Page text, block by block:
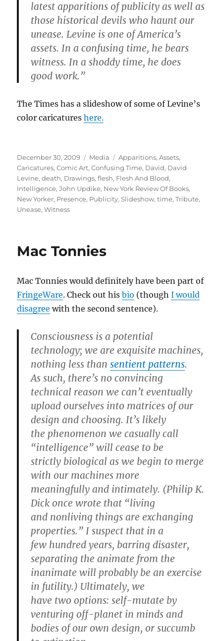
latest apparitions of publicity as well as
those historical devils who haunt our
unease. Levine is one of America’s
assets. In a confusing time, he bears
witness. In a shoddy time, he does
good work.”
The Times has a slideshow of some of Levine’s
color caricatureshere.
Posted
on
December 30, 2009 Categories
Media Tags
Apparitions,Assets,
Caricatures,Comic Art,Confusing Time, David, David
Levine,death, Drawings,flesh, Flesh And Blood,
Intelligence,John Updike, New York Review Of Books,
New Yorker, Presence, Publicity,Slideshow,time,Tribute,
Unease,Witness
Mac Tonnies
Mac Tonnies would definitely have been part of
FringeWare. Check out hisbio (thoughI would
disagree with the second sentence).
Consciousness is a potential
technology; we are exquisite machines,
nothing less thansentient patterns.
As such, there’s no convincing
technical reason we can’t eventually
upload ourselves into matrices of our
design and choosing. It’s likely
the phenomenon we casually call
“intelligence” will cease to be
strictly biological as we begin to merge
with our machines more
meaningfully and intimately. (Philip K.
Dick once wrote that “living
and nonliving things are exchanging
properties.” I suspect that in a
few hundred years, barring disaster,
separating the animate from the
inanimate will probably be an exercise
in futility.) Ultimately, we
have two options: self-mutate by
venturing off-planet in minds and
bodies of our own design, or succumb